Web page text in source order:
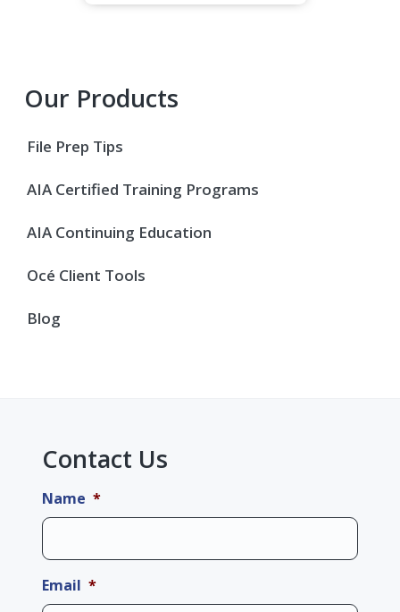
Primary
Sidebar
Our Products
File Prep Tips
AIA Certified Training Programs
AIA Continuing Education
Océ Client Tools
Blog
Contact Us
Name *
Email *